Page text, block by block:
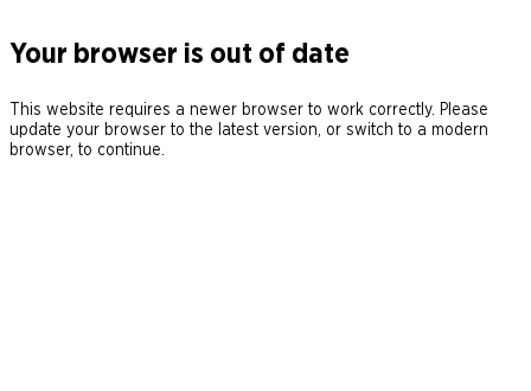
Your browser is out of date
This website requires a newer browser to work correctly. Please
update your browser to the latest version, or switch to a modern
browser, to continue.